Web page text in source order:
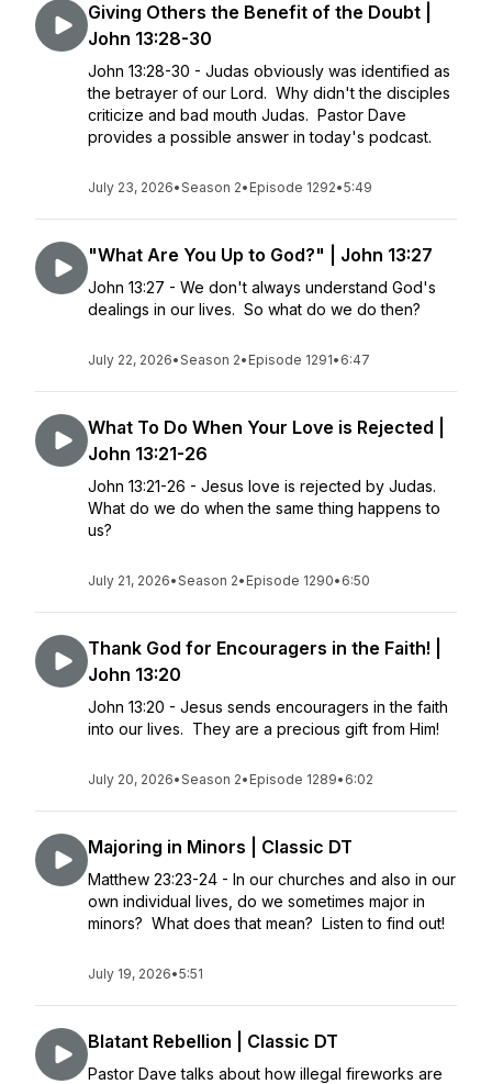
Giving Others the Benefit of the Doubt |
John 13:28-30
John 13:28-30 - Judas obviously was identified as
the betrayer of our Lord. Why didn't the disciples
criticize and bad mouth Judas. Pastor Dave
provides a possible answer in today's podcast.
July 23, 2026•Season 2• Episode 1292•5:49
"What Are You Up to God?" | John 13:27
John 13:27 - We don't always understand God's
dealings in our lives. So what do we do then?
July 22, 2026•Season 2• Episode 1291• 6:47
What To Do When Your Love is Rejected |
John 13:21-26
John 13:21-26 - Jesus love is rejected by Judas.
What do we do when the same thing happens to
us?
July 21, 2026•Season 2• Episode 1290• 6:50
Thank God for Encouragers in the Faith! |
John 13:20
John 13:20 - Jesus sends encouragers in the faith
into our lives. They are a precious gift from Him!
July 20, 2026•Season 2• Episode 1289• 6:02
Majoring in Minors | Classic DT
Matthew 23:23-24 - In our churches and also in our
own individual lives, do we sometimes major in
minors? What does that mean? Listen to find out!
July 19, 2026•5:51
Blatant Rebellion | Classic DT
Pastor Dave talks about how illegal fireworks are